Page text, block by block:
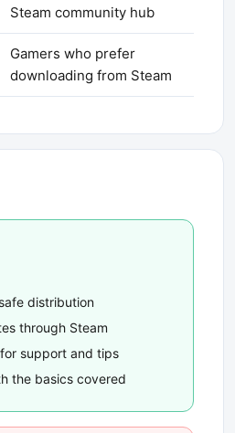
Steam community hub
Gamers who prefer
downloading from Steam
distribution
through Steam
support and tips
the basics covered